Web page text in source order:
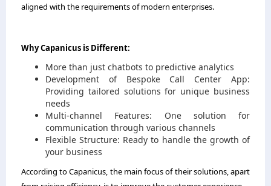
aligned with the requirements of modern enterprises.
Why Capanicus is Different:
More than just chatbots to predictive analytics
Development of Bespoke Call Center App:
Providing tailored solutions for unique business
needs
Multi-channel Features: One solution for
communication through various channels
Flexible Structure: Ready to handle the growth of
your business
According to Capanicus, the main focus of their solutions, apart